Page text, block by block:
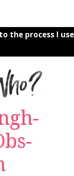
the process I use